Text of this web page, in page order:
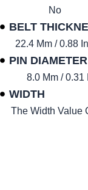
No
BELT
22.4 Mm / 0.88
PIN DIAMETER
8.0 Mm / 0.31
WIDTH
The Width Value